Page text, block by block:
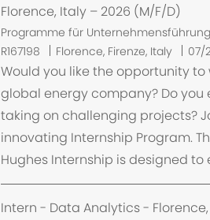
Florence, Italy – 2026 (M/F/D)
Programme für Unternehmensführung
R167198
O
r
t
Florence, Firenze, Italy 07/
Would you like the opportunity to
global energy company? Do you
taking on challenging projects?
innovating Internship Program.
Hughes Internship is designed to
Intern - Data Analytics -